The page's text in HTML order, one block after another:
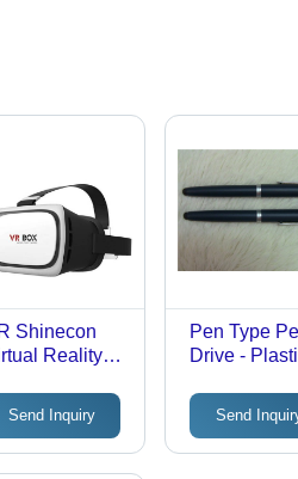
Shinecon
Reality
Send Inquiry
Pen Type
Drive -
Storage
USB 2.0
Send